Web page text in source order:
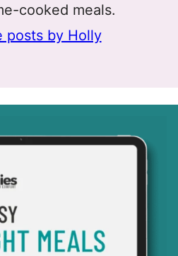
cooked meals.
posts by Holly